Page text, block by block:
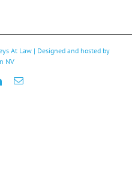
At Law | Designed and hosted by
NV
LinkedInEmail